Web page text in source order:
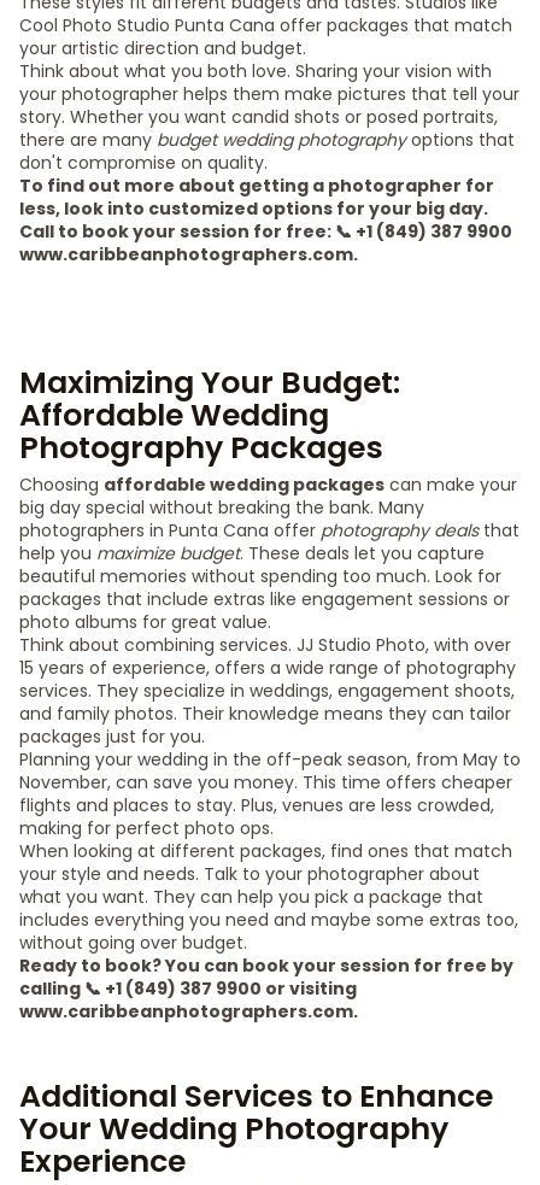
Cool Photo Studio Punta Cana offer packages that match
your artistic direction and budget.
Think about what you both love. Sharing your vision with
your photographer helps them make pictures that tell your
story. Whether you want candid shots or posed portraits,
there are many budget wedding photographyoptions that
don't compromise on quality.
To find out more about getting a photographer for
less, look into customized options for your big day.
Call to book your session for free: 📞 +1 (849) 387 9900
www.caribbeanphotographers.com.
Maximizing Your Budget:
Affordable Wedding
Photography Packages
Choosing affordable wedding packages can make your
big day special without breaking the bank. Many
photographers in Punta Cana offer photography dealsthat
help you maximize budget. These deals let you capture
beautiful memories without spending too much. Look for
packages that include extras like engagement sessions or
photo albums for great value.
Think about combining services. JJ Studio Photo, with over
15 years of experience, offers a wide range of photography
services. They specialize in weddings, engagement shoots,
and family photos. Their knowledge means they can tailor
packages just for you.
Planning your wedding in the off-peak season, from May to
November, can save you money. This time offers cheaper
flights and places to stay. Plus, venues are less crowded,
making for perfect photo ops.
When looking at different packages, find ones that match
your style and needs. Talk to your photographer about
what you want. They can help you pick a package that
includes everything you need and maybe some extras too,
without going over budget.
Ready to book? You can book your session for free by
calling 📞 +1 (849) 387 9900 or visiting
www.caribbeanphotographers.com.
Additional Services to Enhance
Your Wedding Photography
Experience